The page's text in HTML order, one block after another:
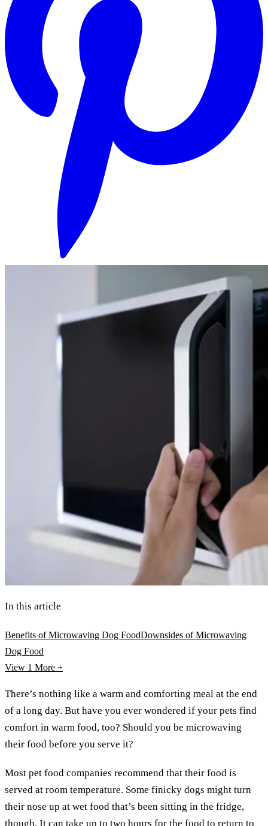
In this article
Benefits of Microwaving Dog FoodDownsides of Microwaving
Dog Food
View 1 More +
There’s nothing like a warm and comforting meal at the end
of a long day. But have you ever wondered if your pets find
comfort in warm food, too? Should you be microwaving
their food before you serve it?
Most pet food companies recommend that their food is
served at room temperature. Some finicky dogs might turn
their nose up at wet food that’s been sitting in the fridge,
though. It can take up to two hours for the food to return to